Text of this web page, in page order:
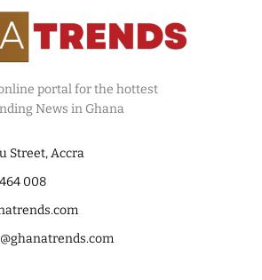
portal for the hottest
News in Ghana
Street, Accra
008